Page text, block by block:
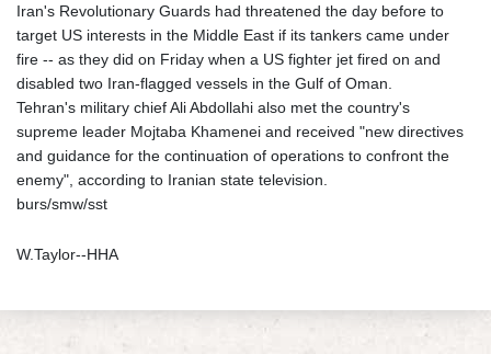
Iran's Revolutionary Guards had threatened the day before to
target US interests in the Middle East if its tankers came under
fire -- as they did on Friday when a US fighter jet fired on and
disabled two Iran-flagged vessels in the Gulf of Oman.
Tehran's military chief Ali Abdollahi also met the country's
supreme leader Mojtaba Khamenei and received "new directives
and guidance for the continuation of operations to confront the
enemy", according to Iranian state television.
burs/smw/sst
W.Taylor--HHA